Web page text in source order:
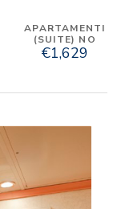
APARTAMENTI
(SUITE) NO
€1,629